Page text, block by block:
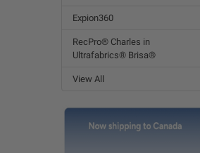
Expion360
RecPro® Charles in
Ultrafabrics® Brisa®
View All